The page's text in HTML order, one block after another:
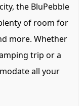
the BluPebble
of room for
more. Whether
trip or a
all your